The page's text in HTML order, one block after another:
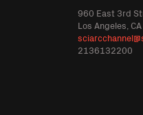
960 East 3rd
Los Angeles,
2136132200